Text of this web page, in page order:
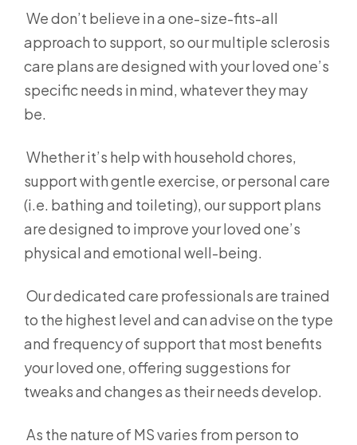
We don’t believe in a one-size-fits-all
approach to support, so our multiple sclerosis
care plans are designed with your loved one’s
specific needs in mind, whatever they may
be.
Whether it’s help with household chores,
support with gentle exercise, or personal care
(i.e. bathing and toileting), our support plans
are designed to improve your loved one’s
physical and emotional well-being.
Our dedicated care professionals are trained
to the highest level and can advise on the type
and frequency of support that most benefits
your loved one, offering suggestions for
tweaks and changes as their needs develop.
As the nature of MS varies from person to